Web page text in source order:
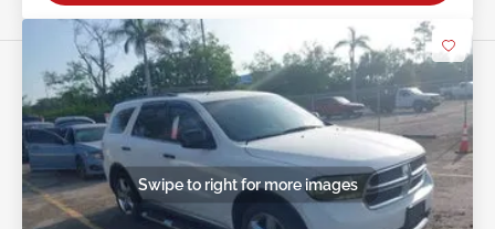
Swipe to right for more images